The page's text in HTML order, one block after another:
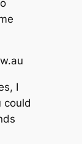
I
could